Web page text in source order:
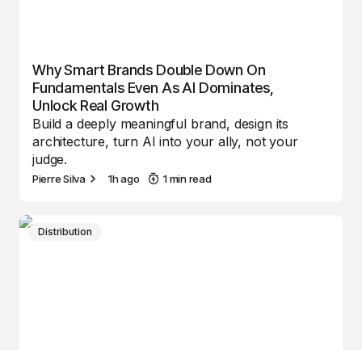
Why Smart Brands Double Down On
Fundamentals Even As AI Dominates,
Unlock Real Growth
Build a deeply meaningful brand, design its
architecture, turn AI into your ally, not your
judge.
Pierre Silva 1h ago 1 min read
Distribution